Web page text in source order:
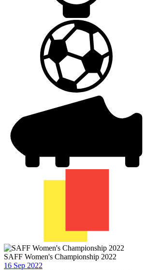
SAFF Women's Championship 2022
16 Sep 2022